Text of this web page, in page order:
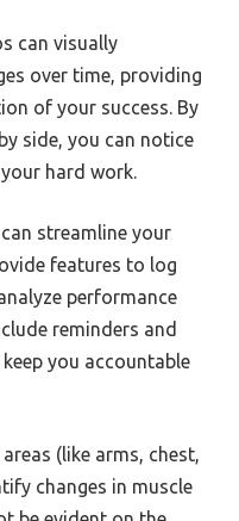
can visually
over time, providing
of your success. By
side, you can notice
hard work.
streamline your
features to log
performance
reminders and
you accountable
(like arms, chest,
changes in muscle